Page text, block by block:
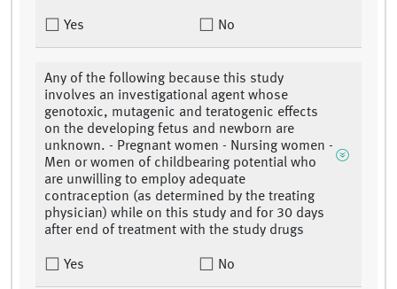
Yes No
Any of the following because this study
involves an investigational agent whose
genotoxic, mutagenic and teratogenic effects
on the developing fetus and newborn are
unknown. - Pregnant women - Nursing women -
Men or women of childbearing potential who
are unwilling to employ adequate
contraception (as determined by the treating
physician) while on this study and for 30 days
after end of treatment with the study drugs
Yes No